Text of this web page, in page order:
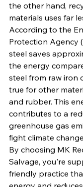
the other hand,
materials uses far
According to the
Protection Agency
steel saves
the energy
steel from raw iron
true for other
and rubber. This
contributes to a
greenhouse gas
fight climate
By choosing MK
Salvage, you're
friendly practice